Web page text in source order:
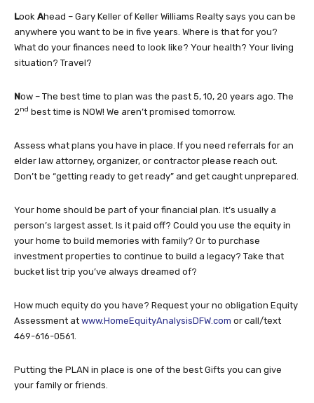
Look Ahead – Gary Keller of Keller Williams Realty says you can be
anywhere you want to be in five years. Where is that for you?
What do your finances need to look like? Your health? Your living
situation? Travel?
Now – The best time to plan was the past 5, 10, 20 years ago. The
2nd best time is NOW! We aren’t promised tomorrow.
Assess what plans you have in place. If you need referrals for an
elder law attorney, organizer, or contractor please reach out.
Don’t be “getting ready to get ready” and get caught unprepared.
Your home should be part of your financial plan. It’s usually a
person’s largest asset. Is it paid off? Could you use the equity in
your home to build memories with family? Or to purchase
investment properties to continue to build a legacy? Take that
bucket list trip you’ve always dreamed of?
How much equity do you have? Request your no obligation Equity
Assessment at www.HomeEquityAnalysisDFW.com or call/text
469-616-0561.
Putting the PLAN in place is one of the best Gifts you can give
your family or friends.